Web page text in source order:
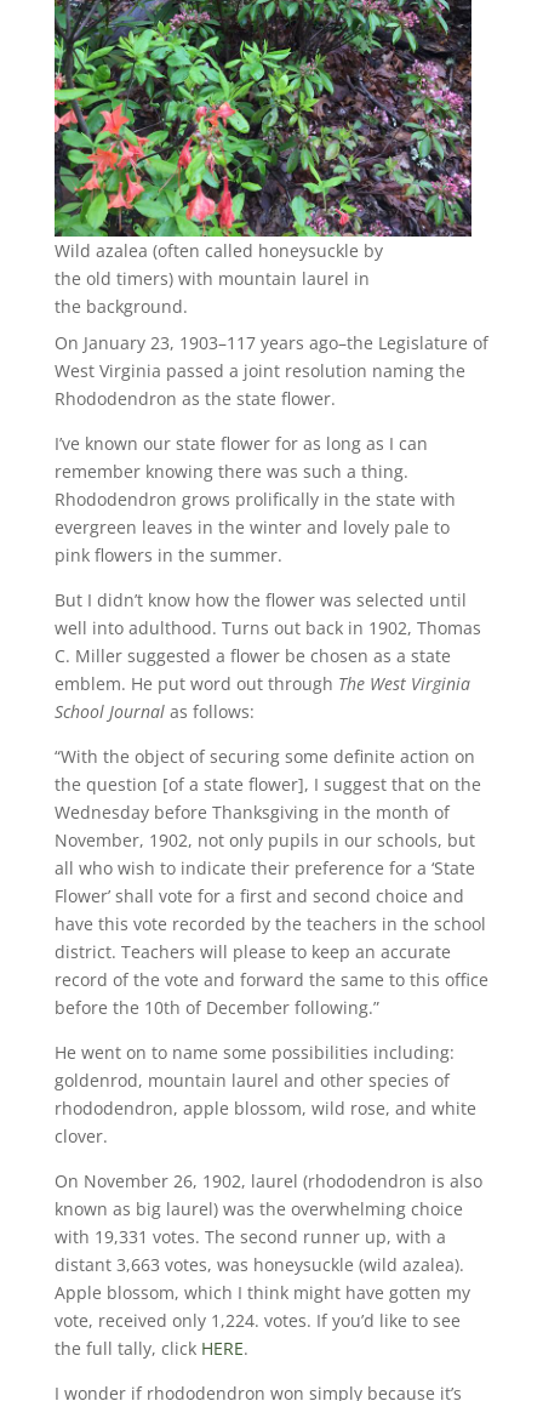
Wild azalea (often called honeysuckle by
the old timers) with mountain laurel in
the background.
On January 23, 1903–117 years ago–the Legislature of
West Virginia passed a joint resolution naming the
Rhododendron as the state flower.
I’ve known our state flower for as long as I can
remember knowing there was such a thing.
Rhododendron grows prolifically in the state with
evergreen leaves in the winter and lovely pale to
pink flowers in the summer.
But I didn’t know how the flower was selected until
well into adulthood. Turns out back in 1902, Thomas
C. Miller suggested a flower be chosen as a state
emblem. He put word out through The West Virginia
School Journalas follows:
“With the object of securing some definite action on
the question [of a state flower], I suggest that on the
Wednesday before Thanksgiving in the month of
November, 1902, not only pupils in our schools, but
all who wish to indicate their preference for a ‘State
Flower’ shall vote for a first and second choice and
have this vote recorded by the teachers in the school
district. Teachers will please to keep an accurate
record of the vote and forward the same to this office
before the 10th of December following.”
He went on to name some possibilities including:
goldenrod, mountain laurel and other species of
rhododendron, apple blossom, wild rose, and white
clover.
On November 26, 1902, laurel (rhododendron is also
known as big laurel) was the overwhelming choice
with 19,331 votes. The second runner up, with a
distant 3,663 votes, was honeysuckle (wild azalea).
Apple blossom, which I think might have gotten my
vote, received only 1,224. votes. If you’d like to see
the full tally, click HERE.
I wonder if rhododendron won simply because it’s